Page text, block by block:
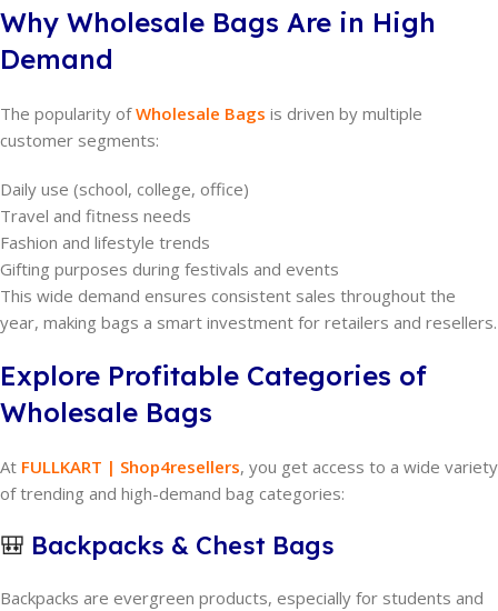
Why Wholesale Bags Are in High
Demand
The popularity ofWholesale Bags is driven by multiple
customer segments:
Daily use (school, college, office)
Travel and fitness needs
Fashion and lifestyle trends
Gifting purposes during festivals and events
This wide demand ensures consistent sales throughout the
year, making bags a smart investment for retailers and resellers.
Explore Profitable Categories of
Wholesale Bags
At FULLKART | Shop4resellers, you get access to a wide variety
of trending and high-demand bag categories:
🎒 Backpacks & Chest Bags
Backpacks are evergreen products, especially for students and